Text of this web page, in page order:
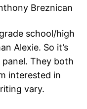
Breznican
school/high
Alexie. So it’s
They both
interested in
vary.